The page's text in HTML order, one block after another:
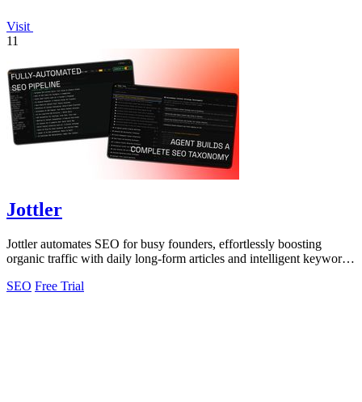
Visit
11
Jottler
Jottler automates SEO for busy founders, effortlessly boosting
organic traffic with daily long-form articles and intelligent keyword
SEO Free Trial